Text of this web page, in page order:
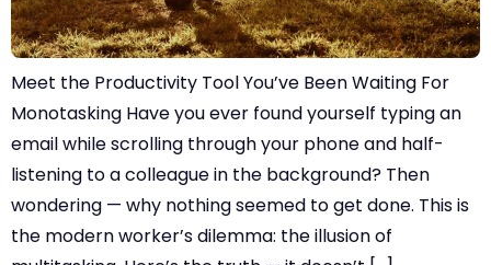
Meet the Productivity Tool You’ve Been Waiting For
Monotasking Have you ever found yourself typing an
email while scrolling through your phone and half-
listening to a colleague in the background? Then
wondering — why nothing seemed to get done. This is
the modern worker’s dilemma: the illusion of